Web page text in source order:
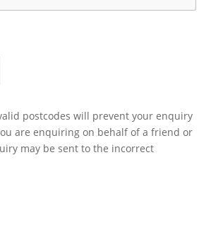
postcodes will prevent your enquiry
are enquiring on behalf of a friend or
may be sent to the incorrect